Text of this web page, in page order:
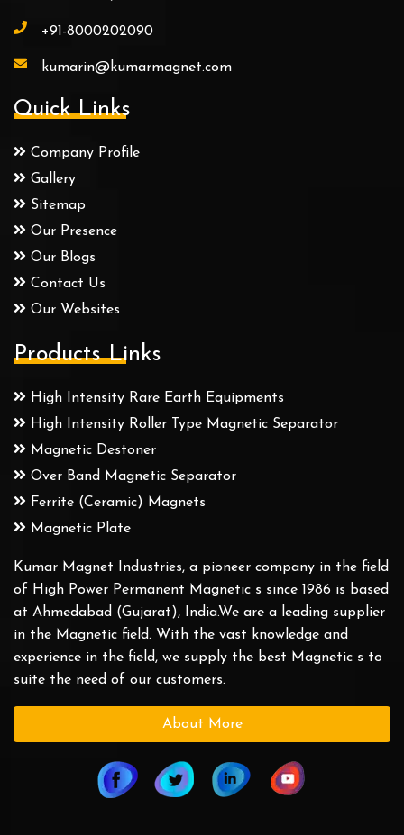
+91-8000202090
kumarin@kumarmagnet.com
Quick Links
Company Profile
Gallery
Sitemap
Our Presence
Our Blogs
Contact Us
Our Websites
Products Links
High Intensity Rare Earth Equipments
High Intensity Roller Type Magnetic Separator
Magnetic Destoner
Over Band Magnetic Separator
Ferrite (Ceramic) Magnets
Magnetic Plate
Kumar Magnet Industries, a pioneer company in the field
of High Power Permanent Magnetic s since 1986 is based
at Ahmedabad (Gujarat), India.We are a leading supplier
in the Magnetic field. With the vast knowledge and
experience in the field, we supply the best Magnetic s to
suite the need of our customers.
About More